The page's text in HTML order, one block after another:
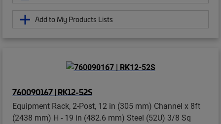
Add to My Products Lists
760090167 | RK12-52S
Equipment Rack, 2-Post, 12 in (305 mm) Channel x 8ft
(2438 mm) H - 19 in (482.6 mm) Steel (52U) 3/8 Sq